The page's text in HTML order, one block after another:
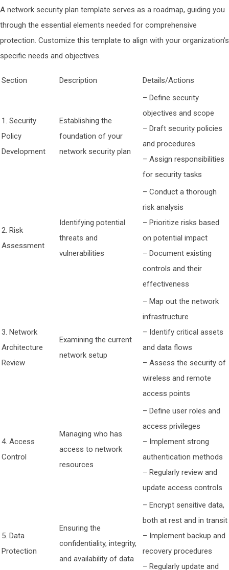
A network security plan template serves as a roadmap, guiding you
through the essential elements needed for comprehensive
protection. Customize this template to align with your organization’s
specific needs and objectives.
Section Description Details/Actions
1. Security
Policy
Development
Establishing the
foundation of your
network security plan
– Define security
objectives and scope
– Draft security policies
and procedures
– Assign responsibilities
for security tasks
2. Risk
Assessment
Identifying potential
threats and
vulnerabilities
– Conduct a thorough
risk analysis
– Prioritize risks based
on potential impact
– Document existing
controls and their
effectiveness
3. Network
Architecture
Review
Examining the current
network setup
– Map out the network
infrastructure
– Identify critical assets
and data flows
– Assess the security of
wireless and remote
access points
4. Access
Control
Managing who has
access to network
resources
– Define user roles and
access privileges
– Implement strong
authentication methods
– Regularly review and
update access controls
5. Data
Protection
Ensuring the
confidentiality, integrity,
and availability of data
– Encrypt sensitive data,
both at rest and in transit
– Implement backup and
recovery procedures
– Regularly update and